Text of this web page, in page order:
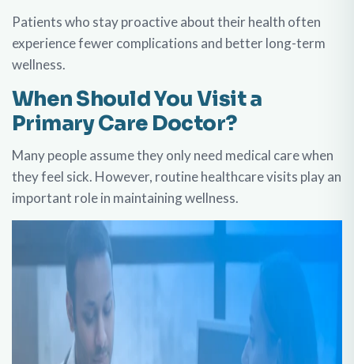
Patients who stay proactive about their health often
experience fewer complications and better long-term
wellness.
When Should You Visit a
Primary Care Doctor?
Many people assume they only need medical care when
they feel sick. However, routine healthcare visits play an
important role in maintaining wellness.